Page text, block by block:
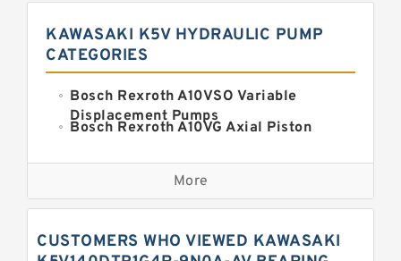
KAWASAKI K5V HYDRAULIC PUMP
CATEGORIES
Bosch Rexroth A10VSO Variable
Displacement Pumps
Bosch Rexroth A10VG Axial Piston
Kawasaki K3VG Variable
Displacement Axial Piston Pump
Bosch Rexroth A7VO Variable
Displacement Pumps
Kawasaki K3VL Axial Piston Pump
More
CUSTOMERS WHO VIEWED KAWASAKI